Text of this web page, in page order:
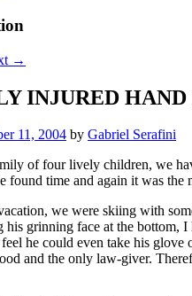
→
INJURED
11, 2004 by Gabriel Serafini
of four lively children, we
found time and again it was
we were skiing with
his grinning face at the bottom,
he could even take his
and the only law-giver.